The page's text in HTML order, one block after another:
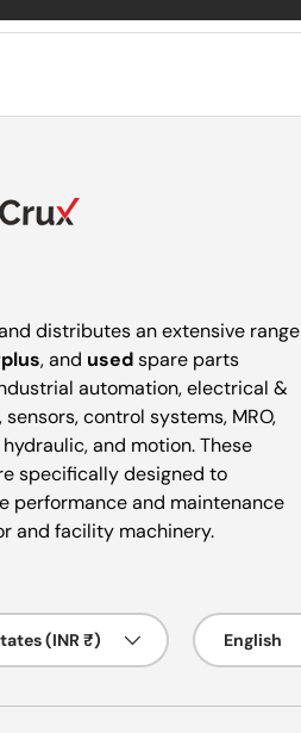
distributes an extensive range
, and usedspare parts
automation, electrical &
control systems, MRO,
and motion. These
specifically designed to
performance and maintenance
and facility machinery.
(INR ₹)
Language
English